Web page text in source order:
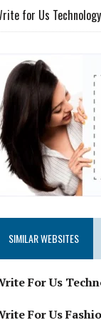
for Us Technology
SIMILAR WEBSITES
For Us
For Us